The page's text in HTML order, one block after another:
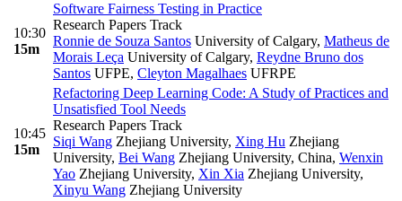
10:30
15m
Software Fairness Testing in Practice
Research Papers Track
Ronnie de Souza Santos University of Calgary, Matheus de
Morais Leça University of Calgary, Reydne Bruno dos
Santos UFPE, Cleyton Magalhaes UFRPE
10:45
15m
Refactoring Deep Learning Code: A Study of Practices and
Unsatisfied Tool Needs
Research Papers Track
Siqi Wang Zhejiang University, Xing Hu Zhejiang
University, Bei Wang Zhejiang University, China, Wenxin
Yao Zhejiang University, Xin Xia Zhejiang University,
Xinyu Wang Zhejiang University